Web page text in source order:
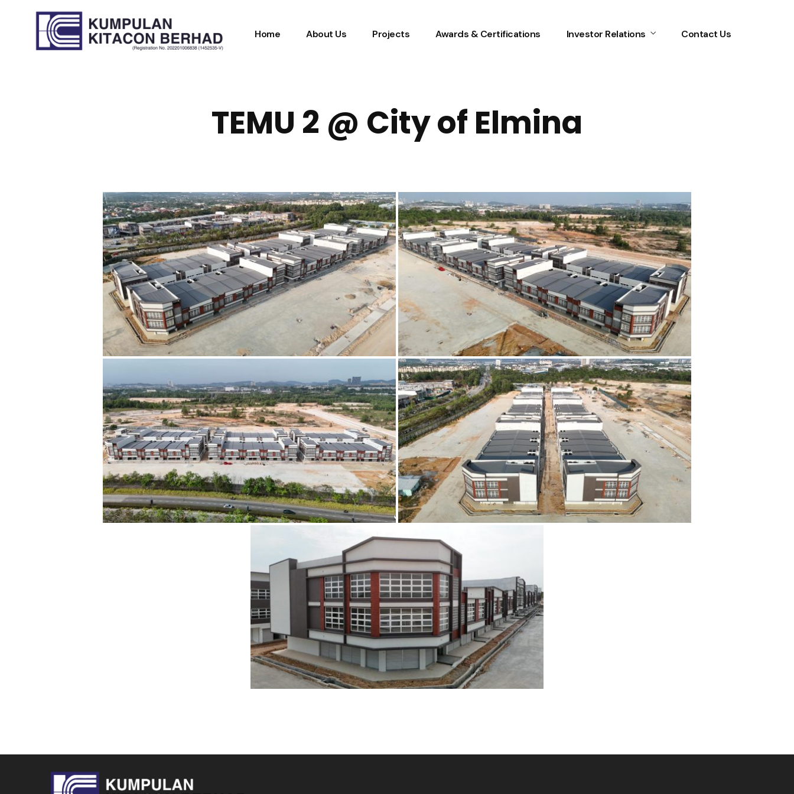
Home About Us Projects Awards & Certifications Investor Relations Contact Us
TEMU 2 @ City of Elmina
About Us
Our Team
The blog
Contact Us